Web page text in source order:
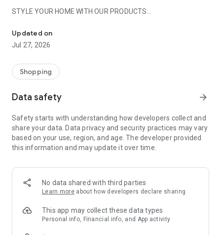
STYLE YOUR HOME WITH OUR PRODUCTS
- Permanent range for every interior design style and every
season
- Exclusive home stories from well-known celebrities,
- Shop the looks and live beautiful!
- New (exclusive) home & living products every week
- Exclusive product selection for your home – furniture,
decoration, lamps, textiles
SECURE AND UNCOMPLICATED PAYMENT
or on account
- Our customer service is always available to help you and
answer your questions
- Simple and practical delivery tracking through our Westwing
Delivery Service
Updated on
Jul 27, 2026
Shopping
Data safety arrow_forward
Safety starts with understanding how developers collect and
share your data. Data privacy and security practices may vary
based on your use, region, and age. The developer provided
this information and may update it over time.
No data shared with third parties
Learn more about how developers declare sharing
This app may collect these data types
Personal info, Financial info, and App activity